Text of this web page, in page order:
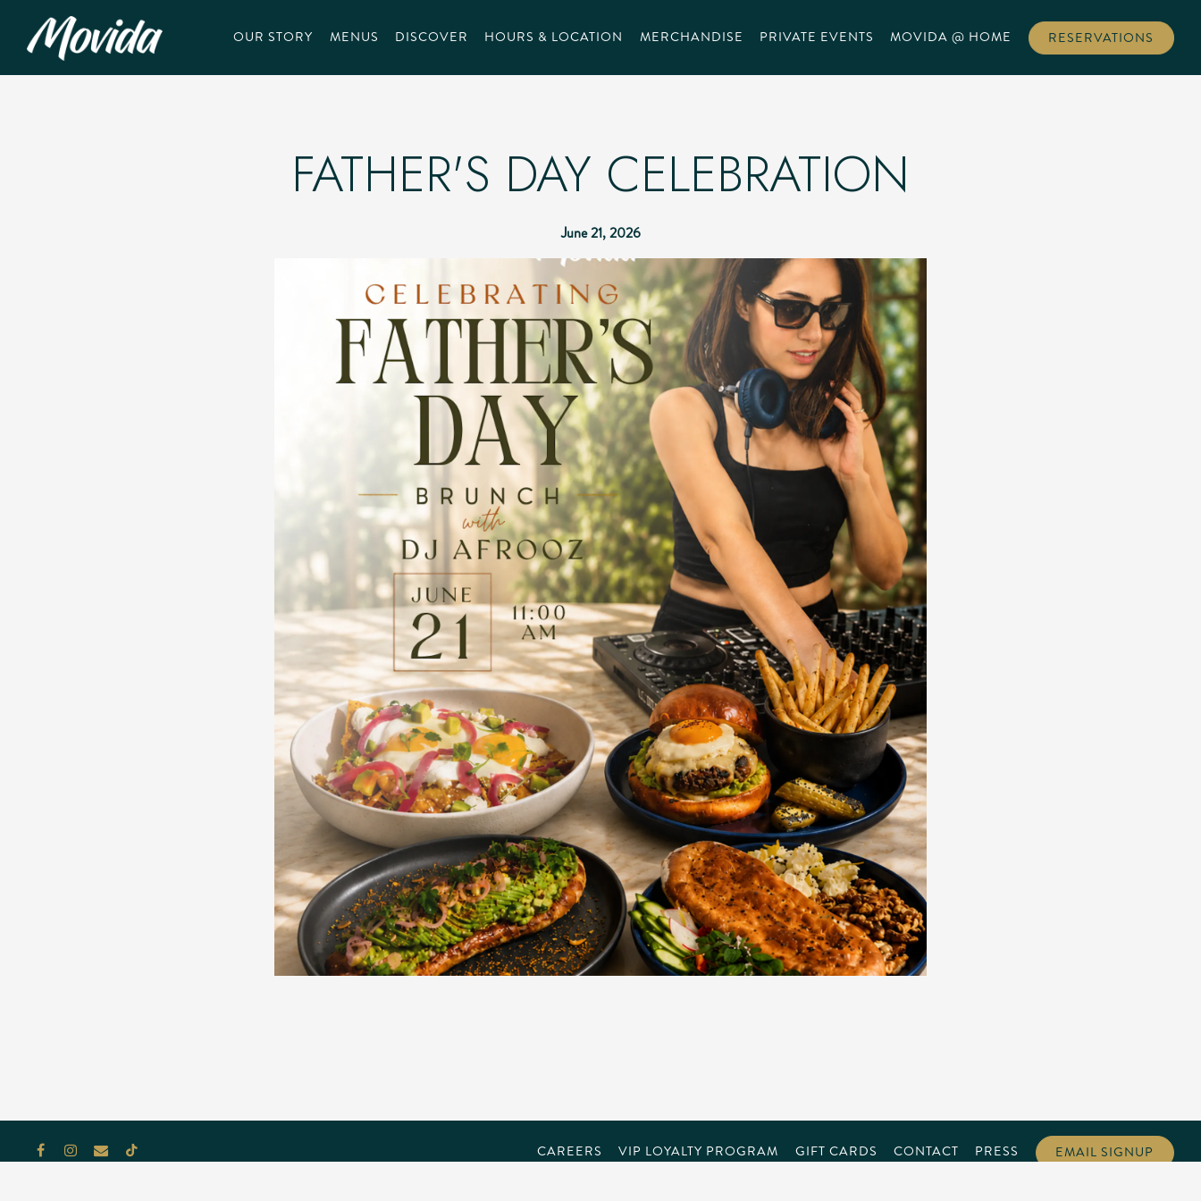
OUR STORY MENUS DISCOVER HOURS & LOCATION MERCHANDISE PRIVATE EVENTS MOVIDA @ HOME RESERVATIONS
FATHER'S DAY CELEBRATION
June 21, 2026
FacebookInstagram
Email CAREERS VIP LOYALTY PROGRAM GIFT CARDS CONTACT PRESS EMAIL SIGNUP